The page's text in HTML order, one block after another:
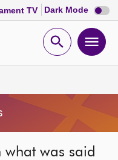
TV Dark Mode Dark
mode
Open
was said